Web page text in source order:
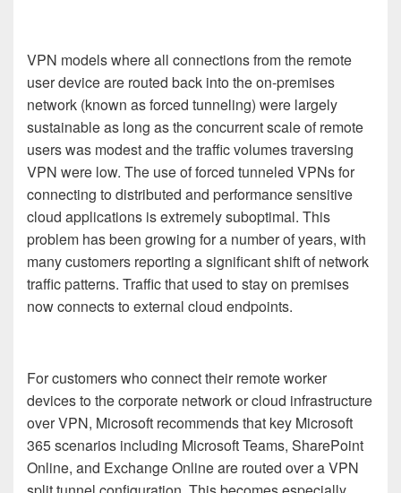
VPN models where all connections from the remote
user device are routed back into the on-premises
network (known as forced tunneling) were largely
sustainable as long as the concurrent scale of remote
users was modest and the traffic volumes traversing
VPN were low. The use of forced tunneled VPNs for
connecting to distributed and performance sensitive
cloud applications is extremely suboptimal. This
problem has been growing for a number of years, with
many customers reporting a significant shift of network
traffic patterns. Traffic that used to stay on premises
now connects to external cloud endpoints.
For customers who connect their remote worker
devices to the corporate network or cloud infrastructure
over VPN, Microsoft recommends that key Microsoft
365scenarios including Microsoft Teams, SharePoint
Online, and Exchange Online are routed over a VPN